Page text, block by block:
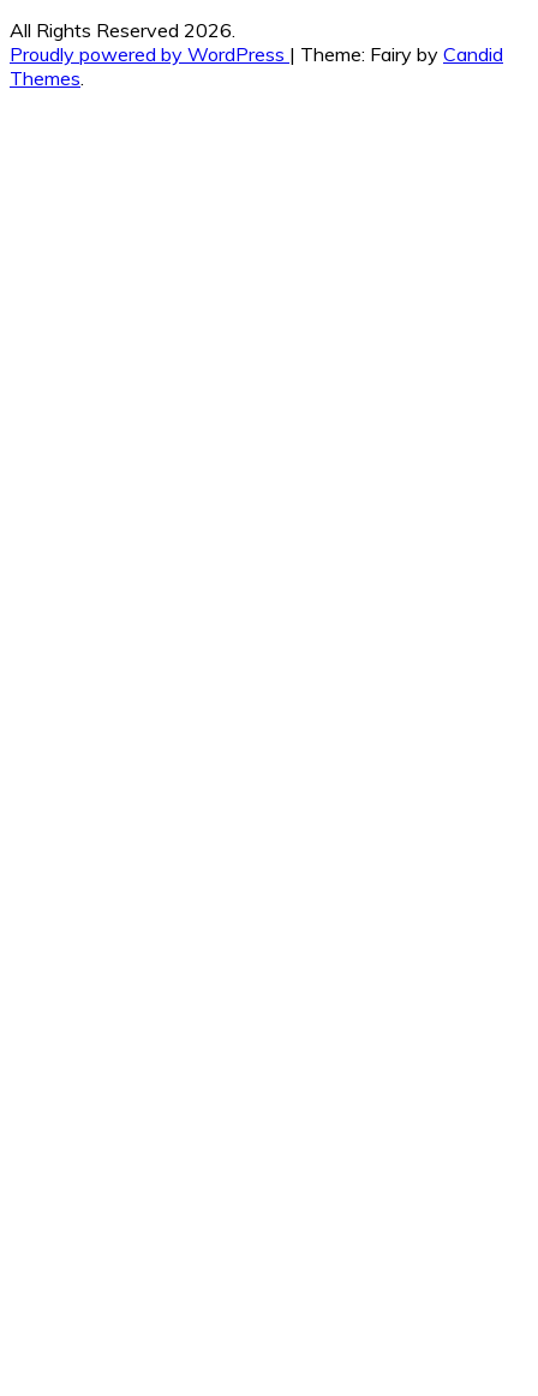
All Rights Reserved 2026.
Proudly powered by WordPress | Theme: Fairy by Candid
Themes